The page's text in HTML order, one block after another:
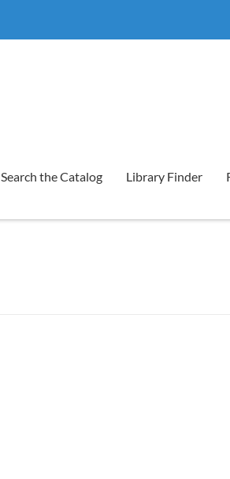
Search the Catalog Library Finder